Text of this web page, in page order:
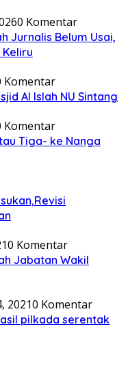
0 Komentar
Jurnalis Belum Usai,
Keliru
Komentar
Al Islah NU Sintang
Komentar
Tiga- ke Nanga
0 Komentar
Jabatan Wakil
20210 Komentar
pilkada serentak